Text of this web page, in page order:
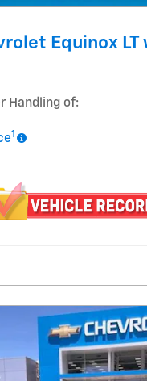
Equinox LT
Handling of:
1